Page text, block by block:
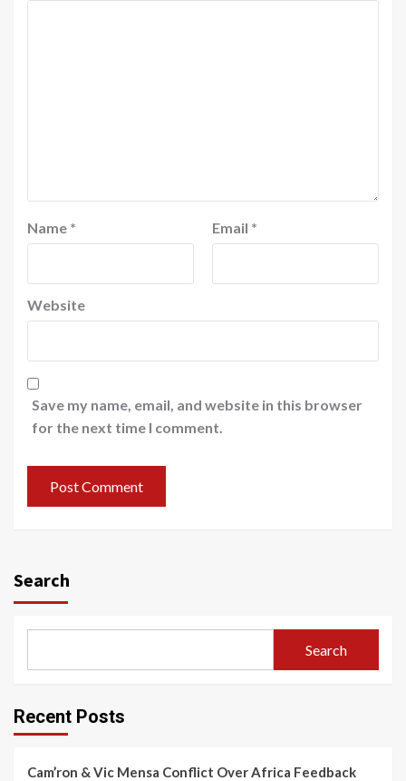
Name * Email *
Website
Save my name, email, and website in this browser
for the next time I comment.
Search
Search
Recent Posts
Cam’ron & Vic Mensa Conflict Over Africa Feedback